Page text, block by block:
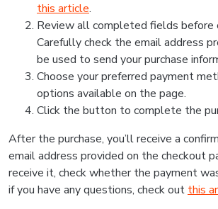
this article.
Review all completed fields before
Carefully check the email address
be used to send your purchase
Choose your preferred payment
options available on the page.
Click the button to complete the
After the purchase, you’ll receive a
email address provided on the checkout
receive it, check whether the payment
if you have any questions, check out this